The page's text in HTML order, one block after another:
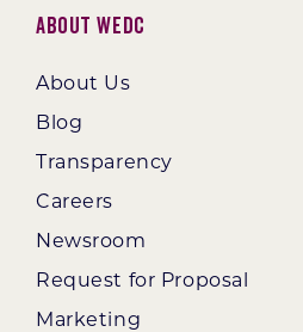
About WEDC
About Us
Blog
Transparency
Careers
Newsroom
Request for Proposal
Marketing